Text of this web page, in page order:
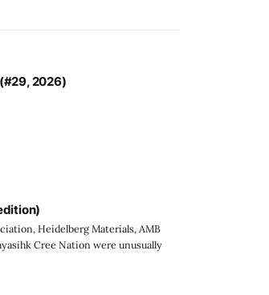
2026)
Heidelberg Materials, AMB
Cree Nation were unusually